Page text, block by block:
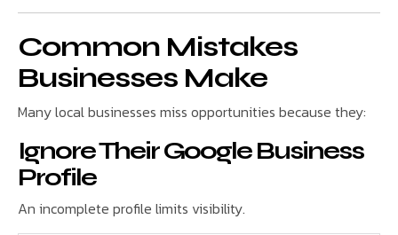
Common Mistakes
Businesses Make
Many local businesses miss opportunities because they:
Ignore Their Google Business
Profile
An incomplete profile limits visibility.